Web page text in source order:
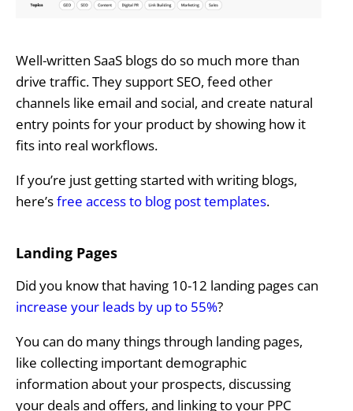
Well-written SaaS blogs do so much more than
drive traffic. They support SEO, feed other
channels like email and social, and create natural
entry points for your product by showing how it
fits into real workflows.
If you’re just getting started with writing blogs,
here’sfree access to blog post templates.
Landing Pages
Did you know that having 10-12 landing pages can
increase your leads by up to 55%?
You can do many things through landing pages,
like collecting important demographic
information about your prospects, discussing
your deals and offers, and linking to your PPC